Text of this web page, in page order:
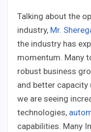
Talking about the
industry, Mr.
the industry has
momentum. Many
robust business
and better
we are seeing
technologies,
capabilities. Many